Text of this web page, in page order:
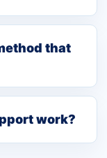
that
work?